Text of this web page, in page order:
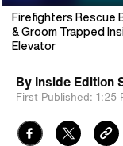
Firefighters Rescue
& Groom Trapped
Elevator
By Inside Edition
First Published: 1:25